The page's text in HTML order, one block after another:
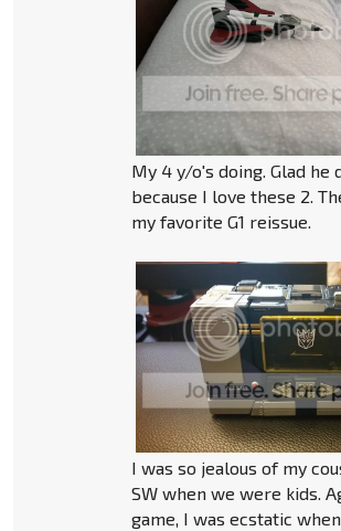
My 4 y/o's doing. Glad he
because I love these 2.
my favorite G1 reissue.
I was so jealous of my
SW when we were kids.
game, I was ecstatic